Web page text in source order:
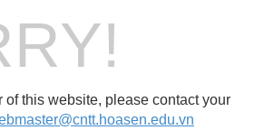
of this website, please contact your